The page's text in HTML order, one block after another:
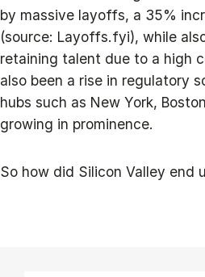
by massive layoffs, a 35%
(source: Layoffs.fyi), while
retaining talent due to a high
also been a rise in regulatory
hubs such as New York,
growing in prominence.
So how did Silicon Valley end